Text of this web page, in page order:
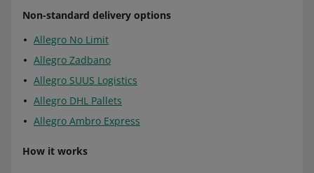
Packeta Pick-up Point (Poczta Polska, Orlen
Paczka)(+ payment on delivery)
Allegro Dispatch from Poland to Czechia —
Orlen Paczka)
DPD:
Allegro DPD Courier Slovakia
on delivery)
Allegro DPD Pickup Slovakia
Allegro DPD Parcel Lockers Slovakia
to Hungary:
DPD
Allegro DPD Courier Hungary
payment on delivery)
Allegro DPD Parcel Lockers Hungary
Non-standard delivery options
Allegro No Limit
Allegro Zadbano
Allegro SUUS Logistics
Allegro DHL Pallets
Allegro Ambro Express
How it works